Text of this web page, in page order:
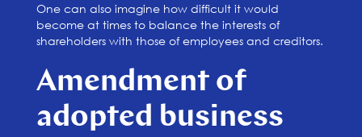
One can also imagine how difficult it would
become at times to balance the interests of
shareholders with those of employees and creditors.
Amendment of
adopted business